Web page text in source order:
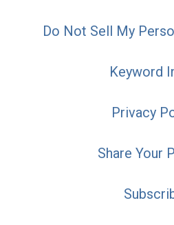
Do Not Sell My
Keyword
Privacy
Share Your